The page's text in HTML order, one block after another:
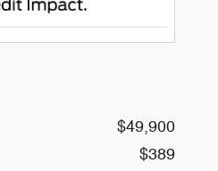
$49,900
$389